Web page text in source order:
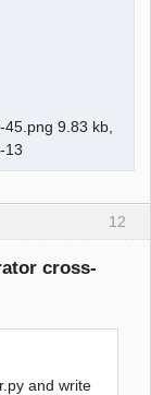
9.83 kb,
13
12
cross-
and write